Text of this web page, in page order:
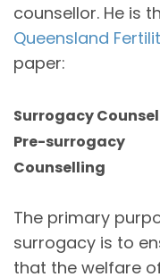
counsellor. He is
Queensland
paper:
Surrogacy
Pre-surrogacy
Counselling
The primary
surrogacy is to
that the welfare